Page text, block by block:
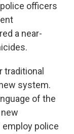
officers
a near-
system.
of the
employ police